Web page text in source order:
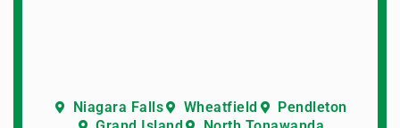
Niagara Falls Wheatfield
Pendleton